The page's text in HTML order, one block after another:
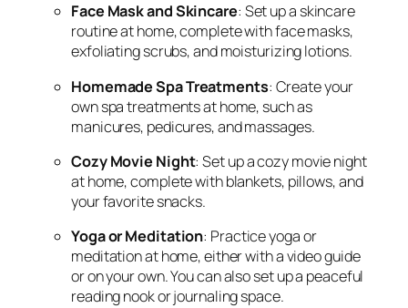
Face Mask and Skincare: Set up a skincare
routine at home, complete with face masks,
exfoliating scrubs, and moisturizing lotions.
Homemade Spa Treatments: Create your
own spa treatments at home, such as
manicures, pedicures, and massages.
Cozy Movie Night: Set up a cozy movie night
at home, complete with blankets, pillows, and
your favorite snacks.
Yoga or Meditation: Practice yoga or
meditation at home, either with a video guide
or on your own. You can also set up a peaceful
reading nook or journaling space.